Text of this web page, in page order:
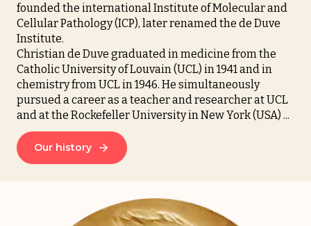
founded the international Institute of Molecular and
Cellular Pathology (ICP), later renamed the de Duve
Institute.
Christian de Duve graduated in medicine from the
Catholic University of Louvain (UCL) in 1941 and in
chemistry from UCL in 1946. He simultaneously
pursued a career as a teacher and researcher at UCL
and at the Rockefeller University in New York (USA) ...
Our history